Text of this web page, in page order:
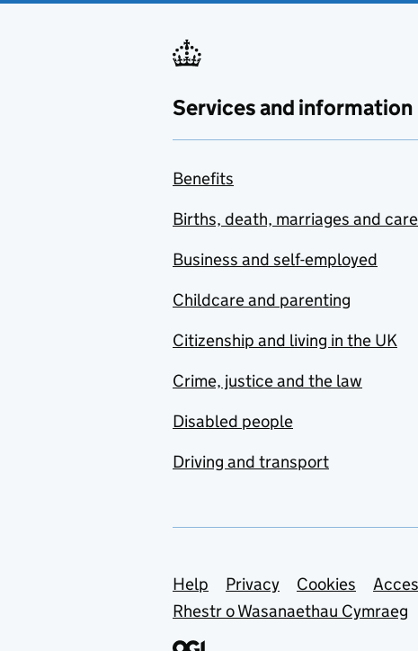
Services and information
Benefits
Births, death, marriages and care
Business and self-employed
Childcare and parenting
Citizenship and living in the UK
Crime, justice and the law
Disabled people
Driving and transport
Support links
Help Privacy Cookies
Rhestr o Wasanaethau Cymraeg